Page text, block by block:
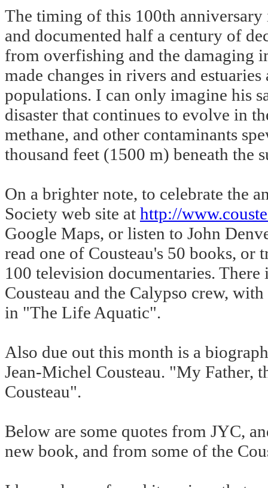
The timing of this 100th
and documented half a century of
from overfishing and the damaging
made changes in rivers and
populations. I can only imagine his
disaster that continues to evolve in
methane, and other contaminants
thousand feet (1500 m) beneath the
On a brighter note, to celebrate the
Society web site at http://
Google Maps, or listen to John
read one of Cousteau's 50 books,
100 television documentaries.
Cousteau and the Calypso crew,
in "The Life Aquatic".
Also due out this month is a
Jean-Michel Cousteau. "My Father,
Cousteau".
Below are some quotes from JYC,
new book, and from some of the